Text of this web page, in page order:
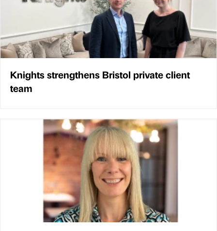
Knights strengthens Bristol private client
team